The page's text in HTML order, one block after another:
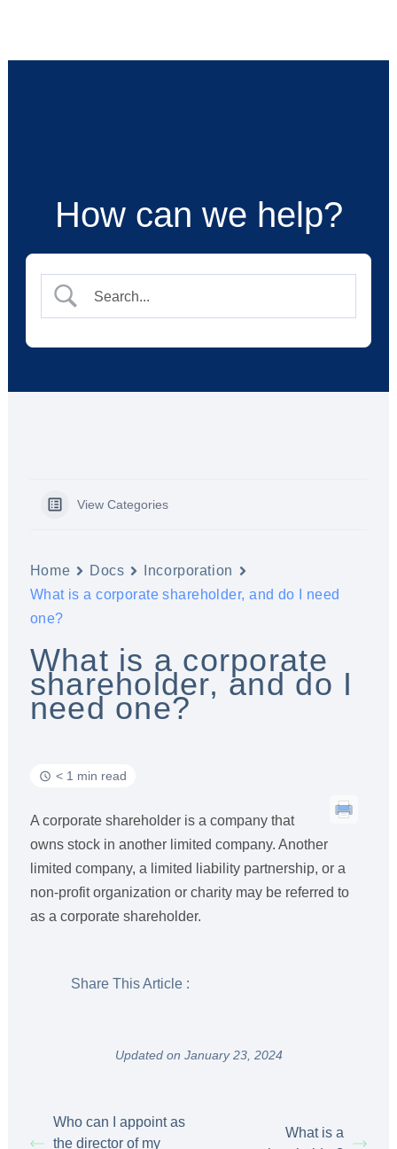
content
How can we help?
View Categories
Home Docs
Incorporation
What is a corporate shareholder, and do I need
one?
What is a corporate
shareholder, and do I
need one?
< 1 min read
A corporate shareholder is a company that
owns stock in another limited company. Another
limited company, a limited liability partnership, or a
non-profit organization or charity may be referred to
as a corporate shareholder.
Share This Article :
Updated on January 23, 2024
Who can I appoint as
the director of my
What is a